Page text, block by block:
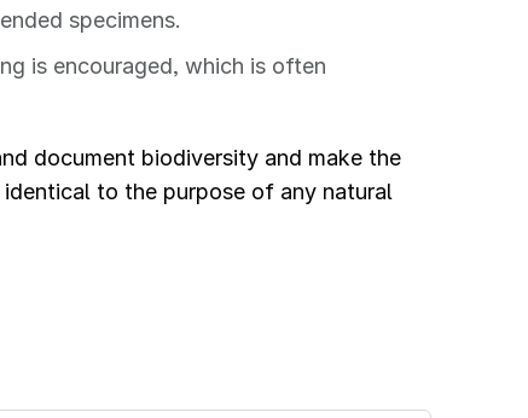
specimens.
is encouraged, which is often
document biodiversity and make the
to the purpose of any natural